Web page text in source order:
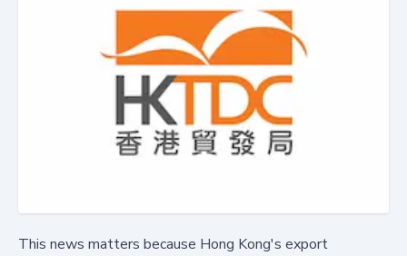
This news matters because Hong Kong's export